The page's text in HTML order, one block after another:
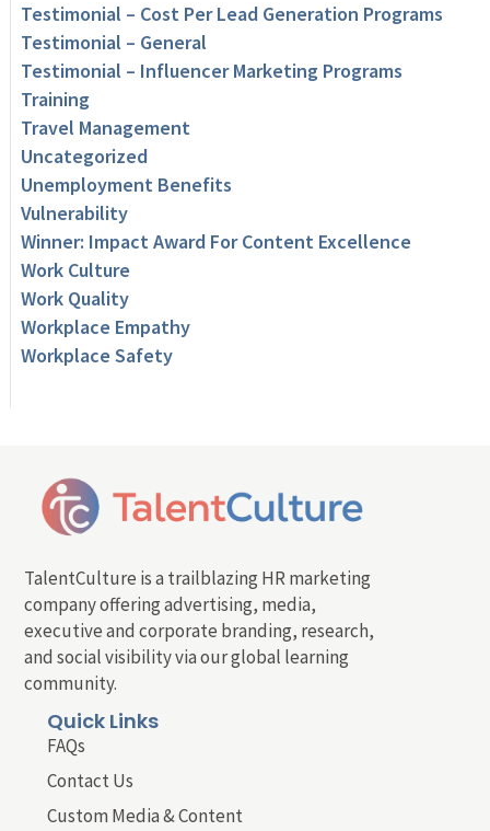
Testimonial – Cost Per Lead Generation Programs
Testimonial – General
Testimonial – Influencer Marketing Programs
Training
Travel Management
Uncategorized
Unemployment Benefits
Vulnerability
Winner: Impact Award For Content Excellence
Work Culture
Work Quality
Workplace Empathy
Workplace Safety
TalentCulture is a trailblazing HR marketing
company offering advertising, media,
executive and corporate branding, research,
and social visibility via our global learning
community.
Quick Links
FAQs
Contact Us
Custom Media & Content